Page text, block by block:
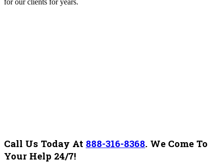
for our clients for years.
Call Us Today At 888-316-8368. We Come To
Your Help 24/7!